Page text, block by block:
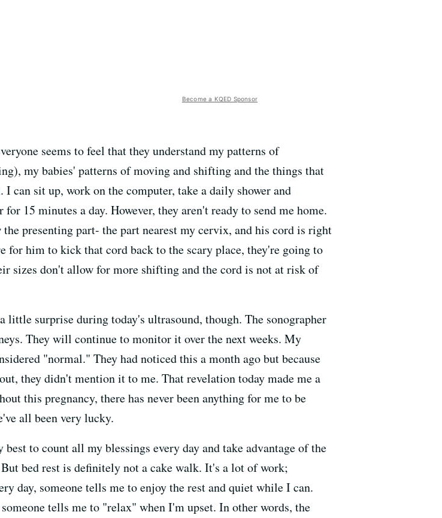
Become a KQED Sponsor
seems to feel that they understand my patterns of
my babies' patterns of moving and shifting and the things that
can sit up, work on the computer, take a daily shower and
15 minutes a day. However, they aren't ready to send me home.
presenting part- the part nearest my cervix, and his cord is right
for him to kick that cord back to the scary place, they're going to
sizes don't allow for more shifting and the cord is not at risk of
surprise during today's ultrasound, though. The sonographer
They will continue to monitor it over the next weeks. My
"normal." They had noticed this a month ago but because
they didn't mention it to me. That revelation today made me a
this pregnancy, there has never been anything for me to be
all been very lucky.
to count all my blessings every day and take advantage of the
bed rest is definitely not a cake walk. It's a lot of work;
day, someone tells me to enjoy the rest and quiet while I can.
tells me to "relax" when I'm upset. In other words, the